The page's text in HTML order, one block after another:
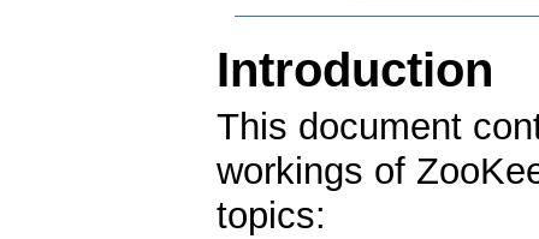
Introduction
This document
workings of
topics: